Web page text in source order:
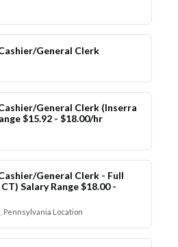
General Clerk
General Clerk (Inserra
$15.92 - $18.00/hr
General Clerk - Full
Salary Range $18.00 -
Pennsylvania Location